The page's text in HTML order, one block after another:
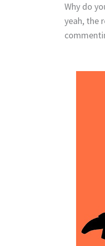
Why do
yeah, the